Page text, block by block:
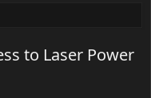
to Laser Power